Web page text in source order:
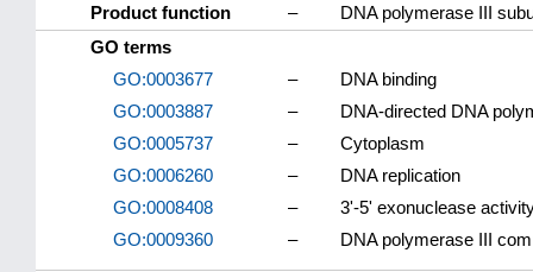
Product function
–
DNA polymerase III
GO terms
GO:0003677
–
DNA binding
GO:0003887
–
DNA-directed DNA
GO:0005737
–
Cytoplasm
GO:0006260
–
DNA replication
GO:0008408
–
3'-5' exonuclease
GO:0009360
– DNA polymerase III